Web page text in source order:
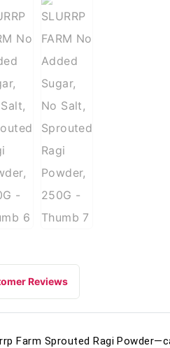
Reviews
Farm Sprouted Ragi